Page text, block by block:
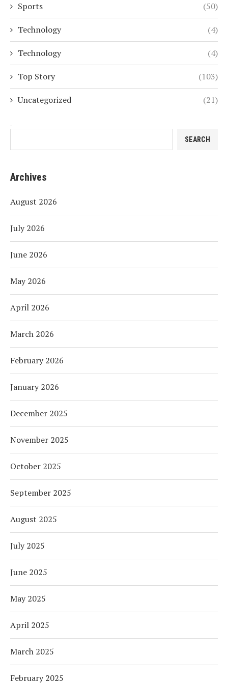
Sports (50)
Technology (4)
Technology (4)
Top Story (103)
Uncategorized (21)
SEARCH
Archives
August 2026
July 2026
June 2026
May 2026
April 2026
March 2026
February 2026
January 2026
December 2025
November 2025
October 2025
September 2025
August 2025
July 2025
June 2025
May 2025
April 2025
March 2025
February 2025